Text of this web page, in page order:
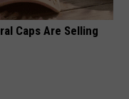
Caps Are Selling